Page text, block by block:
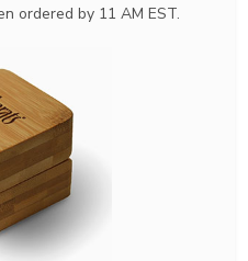
ordered by 11 AM EST.